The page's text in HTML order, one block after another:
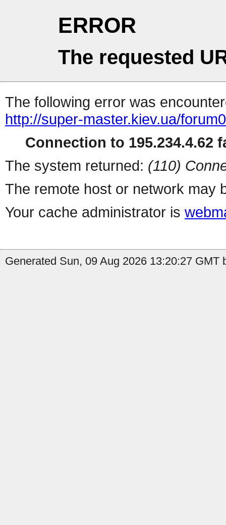
ERROR
The requested
The following error was
http://super-master.kiev.ua/
Connection to 195.234.4.62
The system returned: (110)
The remote host or network may
Your cache administrator is
Generated Sun, 09 Aug 2026 13:20:27